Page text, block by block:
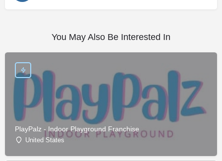
You May Also Be Interested In
PlayPalz - Indoor Playground Franchise
United States